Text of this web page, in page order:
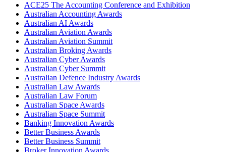
ACE25 The Accounting Conference and Exhibition
Australian Accounting Awards
Australian AI Awards
Australian Aviation Awards
Australian Aviation Summit
Australian Broking Awards
Australian Cyber Awards
Australian Cyber Summit
Australian Defence Industry Awards
Australian Law Awards
Australian Law Forum
Australian Space Awards
Australian Space Summit
Banking Innovation Awards
Better Business Awards
Better Business Summit
Broker Innovation Awards